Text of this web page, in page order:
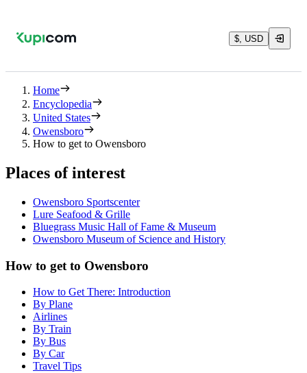
$, USD
Home
Encyclopedia
United States
Owensboro
How to get to Owensboro
Places of interest
Owensboro Sportscenter
Lure Seafood & Grille
Bluegrass Music Hall of Fame & Museum
Owensboro Museum of Science and History
How to get to Owensboro
How to Get There: Introduction
By Plane
Airlines
By Train
By Bus
By Car
Travel Tips